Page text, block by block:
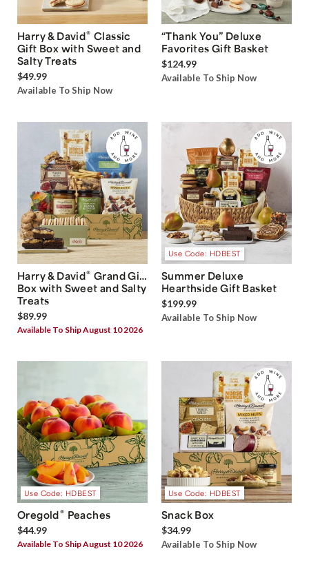
Harry & David® Classic
Gift Box with Sweet and
Salty Treats
$49.99
Available To Ship Now
“Thank You” Deluxe
Favorites Gift Basket
$124.99
Available To Ship Now
Harry & David® Grand Gift
Box with Sweet and Salty
Treats
$89.99
Available To Ship August 10 2026
Use Code: HDBEST
Summer Deluxe
Hearthside Gift Basket
$199.99
Available To Ship Now
Use Code: HDBEST
Oregold® Peaches
$44.99
Available To Ship August 10 2026
Use Code: HDBEST
Snack Box
$34.99
Available To Ship Now